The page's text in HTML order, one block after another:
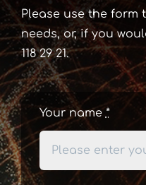
Please use the
needs, or, if you
118 29 21.
Your name *